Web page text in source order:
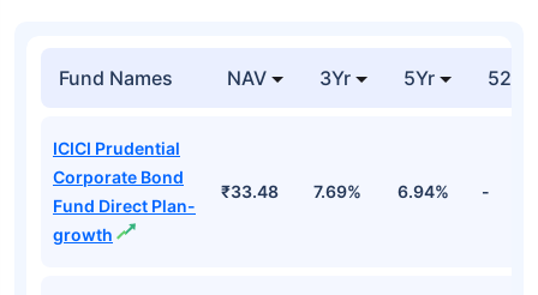
Fund Names NAV 3Yr 5Yr 52
ICICI Prudential
Corporate Bond
Fund Direct Plan-
growth
₹33.48 7.69% 6.94% -